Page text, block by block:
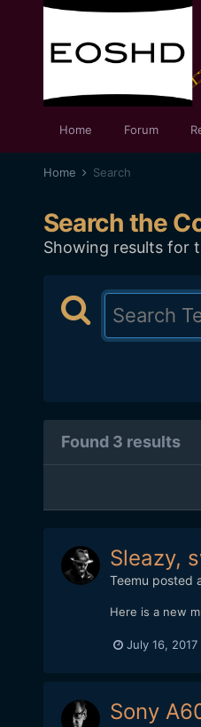
Home Forum
Home Search
Search the
Showing results for
Found 3 results
Sleazy,
Teemu posted
Here is a new
July 16, 2017
Sony